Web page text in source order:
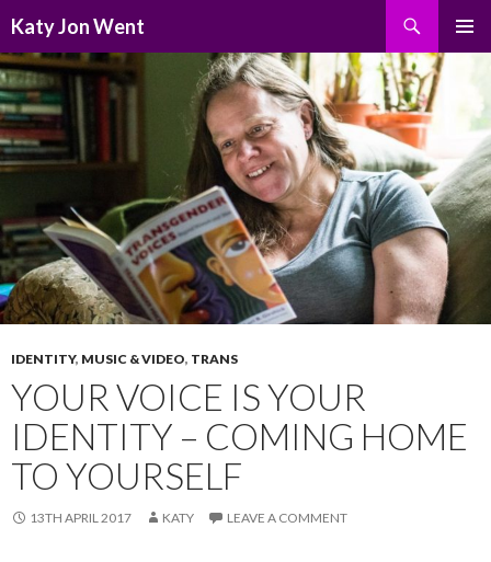
Katy Jon Went
TO
CONTENT
IDENTITY, MUSIC & VIDEO, TRANS
YOUR VOICE IS YOUR
IDENTITY – COMING HOME
TO YOURSELF
13TH APRIL 2017 KATY LEAVE A COMMENT